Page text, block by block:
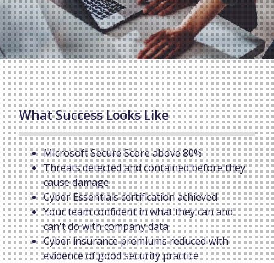
What Success Looks Like
Microsoft Secure Score above 80%
Threats detected and contained before they
cause damage
Cyber Essentials certification achieved
Your team confident in what they can and
can't do with company data
Cyber insurance premiums reduced with
evidence of good security practice